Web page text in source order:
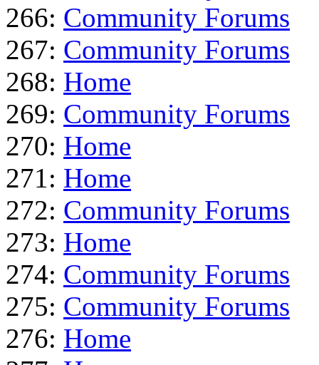
266: Community Forums
267: Community Forums
268: Home
269: Community Forums
270: Home
271: Home
272: Community Forums
273: Home
274: Community Forums
275: Community Forums
276: Home